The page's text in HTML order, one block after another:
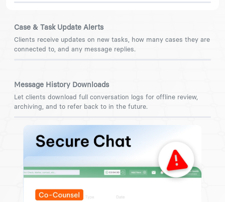
Case & Task Update Alerts
Clients receive updates on new tasks, how many cases they are
connected to, and any message replies.
Message History Downloads
Let clients download full conversation logs for offline review,
archiving, and to refer back to in the future.